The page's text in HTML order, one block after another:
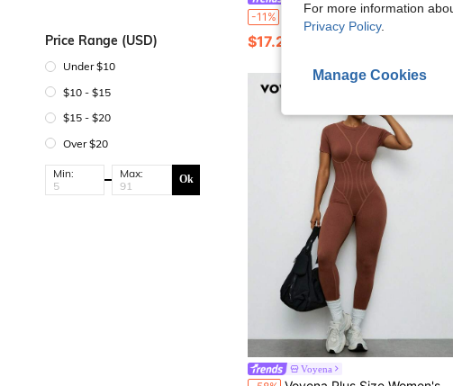
Price Range (USD)
Under $10
$10 - $15
$15 - $20
Over $20
Min: Max: Ok
-11% Slayform Slayform Plus Size Women Sports Yoga Jumpsuit Fitness Outdoor Half Zip Stand Collar Tight Pants
$17.29
Voyena
For more information
Privacy Policy.
Manage Cookies